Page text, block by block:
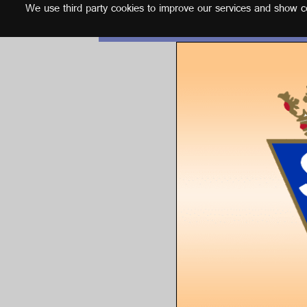
We use third party cookies to improve our services and show
English